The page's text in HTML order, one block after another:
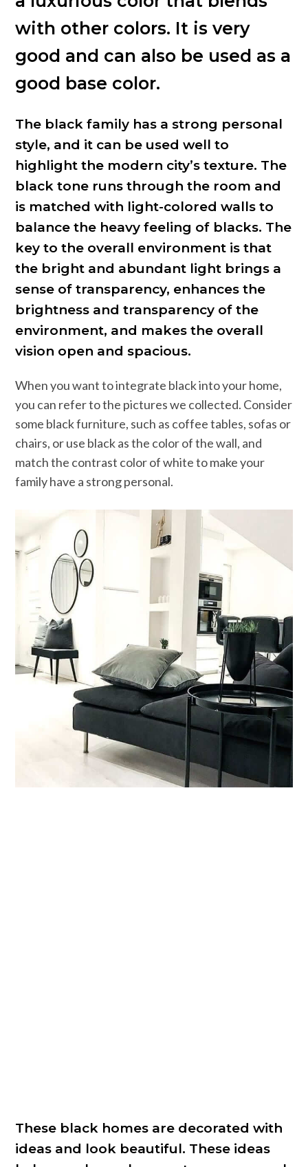
with other colors. It is very
good and can also be used as a
good base color.
The black family has a strong personal
style, and it can be used well to
highlight the modern city’s texture. The
black tone runs through the room and
is matched with light-colored walls to
balance the heavy feeling of blacks. The
key to the overall environment is that
the bright and abundant light brings a
sense of transparency, enhances the
brightness and transparency of the
environment, and makes the overall
vision open and spacious.
When you want to integrate black into your home,
you can refer to the pictures we collected. Consider
some black furniture, such as coffee tables, sofas or
chairs, or use black as the color of the wall, and
match the contrast color of white to make your
family have a strong personal.
These black homes are decorated with
ideas and look beautiful. These ideas